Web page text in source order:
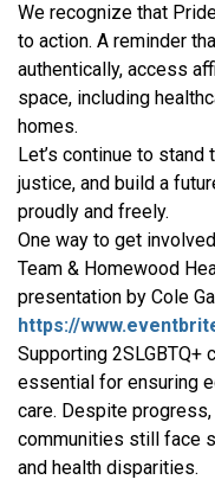
We recognize that
to action. A reminder
authentically, access
space, including
homes.
Let’s continue to
justice, and build a
proudly and freely.
One way to get
Team & Homewood
presentation by Cole
https://
Supporting 2SLGBTQ+
essential for ensuring
care. Despite
communities still face
and health disparities.